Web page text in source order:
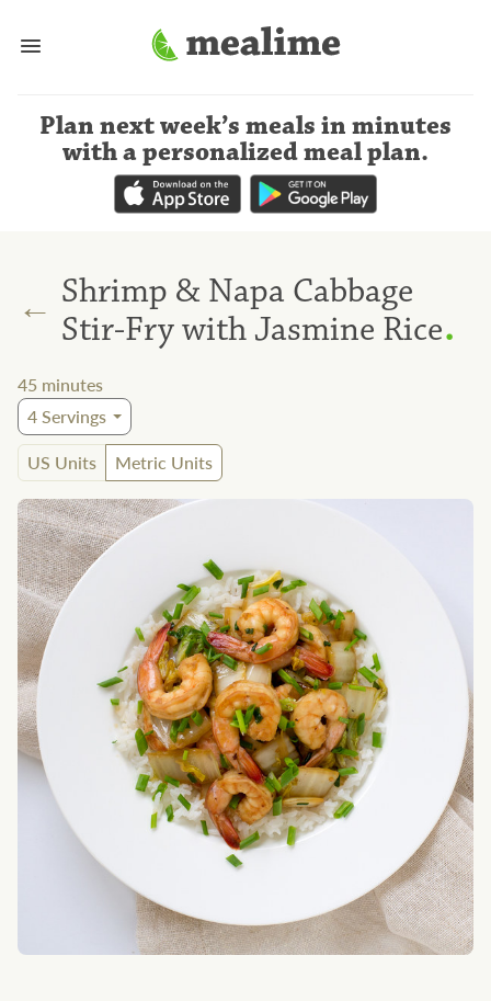
Plan next week’s meals in minutes
with a personalized meal plan.
← Shrimp & Napa Cabbage
Stir-Fry with Jasmine Rice.
45 minutes
4Servings
US Units
Metric Units